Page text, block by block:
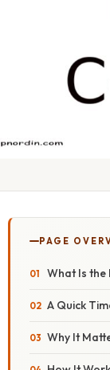
PAGE
What Is the
A Quick
Why It